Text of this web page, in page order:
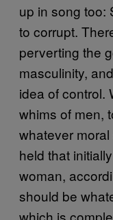
up in song too:
to corrupt.
perverting the
masculinity,
idea of control.
whims of men,
whatever
held that
woman,
should be
which is